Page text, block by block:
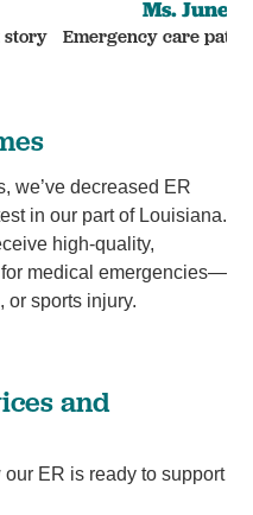
story
Ms. June
Emergency care
we’ve decreased ER
in our part of Louisiana.
high-quality,
medical emergencies—
or sports injury.
and
ER is ready to support